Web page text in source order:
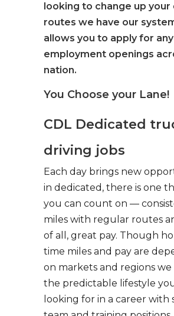
looking to change up your
routes we have our
allows you to apply for
employment openings
nation.
You Choose your Lane!
CDL Dedicated
driving jobs
Each day brings new
in dedicated, there is one
you can count on —
miles with regular routes
of all, great pay. Though
time miles and pay are
on markets and regions
the predictable lifestyle
looking for in a career with